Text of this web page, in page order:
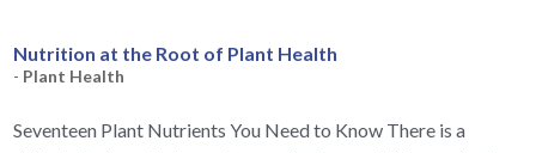
Nutrition at the Root of Plant Health
- Plant Health
Seventeen Plant Nutrients You Need to Know There is a